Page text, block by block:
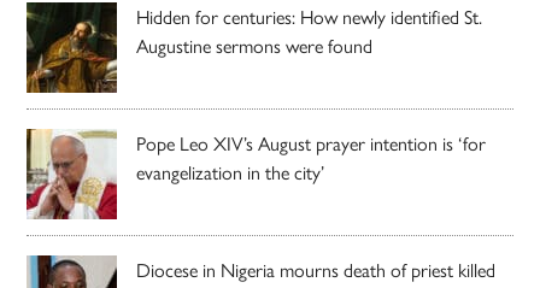
Hidden for centuries: How newly identified St.
Augustine sermons were found
Pope Leo XIV’s August prayer intention is ‘for
evangelization in the city’
Diocese in Nigeria mourns death of priest killed